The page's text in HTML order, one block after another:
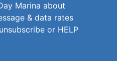
Marina about
& data rates
or HELP